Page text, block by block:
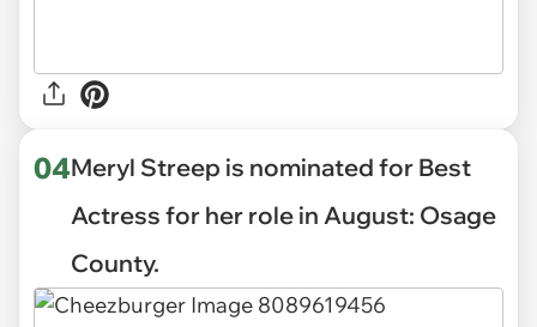
04Meryl Streep is nominated for Best
Actress for her role in August: Osage
County.